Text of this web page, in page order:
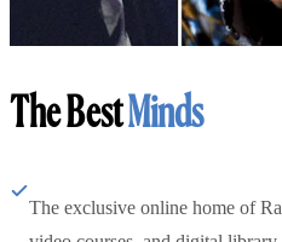
The BestMinds
The exclusive online home of